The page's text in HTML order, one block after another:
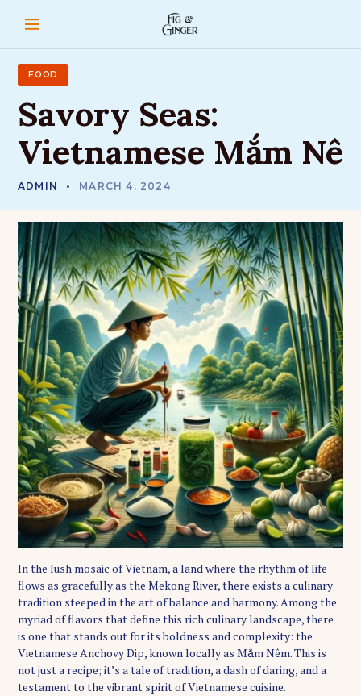
t
FOOD
Savory Seas:
Vietnamese Mắm Nê
ADMIN MARCH 4, 2024
In the lush mosaic of Vietnam, a land where the rhythm of life
flows as gracefully as the Mekong River, there exists a culinary
tradition steeped in the art of balance and harmony. Among the
myriad of flavors that define this rich culinary landscape, there
is one that stands out for its boldness and complexity: the
Vietnamese Anchovy Dip, known locally as Mắm Nêm. This is
not just a recipe; it’s a tale of tradition, a dash of daring, and a
testament to the vibrant spirit of Vietnamese cuisine.